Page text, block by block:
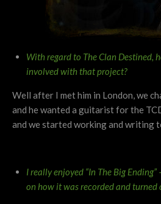
With regard to The Clan Destined,
involved with that project?
Well after I met him in London, we
and he wanted a guitarist for the
and we started working and writing
I really enjoyed “In The Big
on how it was recorded and turned